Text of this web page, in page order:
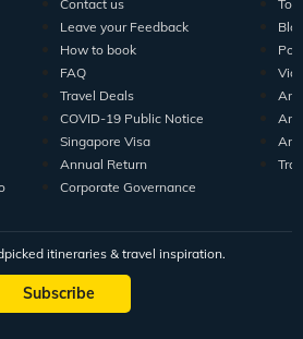
Contact us
Leave your Feedback
How to book
FAQ
Travel Deals
COVID-19 Public Notice
Singapore Visa
Annual Return
Corporate Governance
itineraries & travel inspiration.
Subscribe